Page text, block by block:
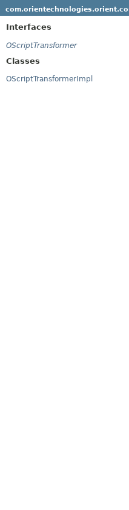
Interfaces
OScriptTransformer
Classes
OScriptTransformerImpl